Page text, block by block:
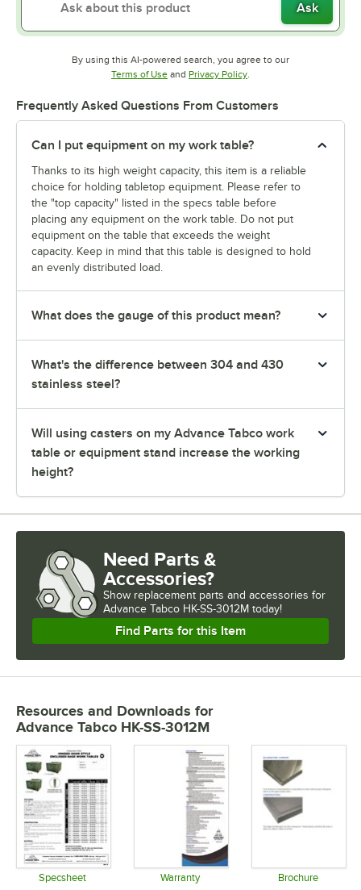
Ask
By using this AI-powered search, you agree to our
Terms of UseOpens in new tab
and Privacy PolicyOpens in new tab
.
Frequently Asked Questions From Customers
Can I put equipment on my work table?
Thanks to its high weight capacity, this item is a reliable
choice for holding tabletop equipment. Please refer to
the "top capacity" listed in the specs table before
placing any equipment on the work table. Do not put
equipment on the table that exceeds the weight
capacity. Keep in mind that this table is designed to hold
an evenly distributed load.
What does the gauge of this product mean?
What's the difference between 304 and 430
stainless steel?
Will using casters on my Advance Tabco work
table or equipment stand increase the working
height?
Need Parts &
Accessories?
Show replacement parts and accessories for
Advance Tabco HK-SS-3012M today!
Find Parts for this Item
Resources and Downloads for
Advance Tabco HK-SS-3012M
Specsheet Warranty Brochure